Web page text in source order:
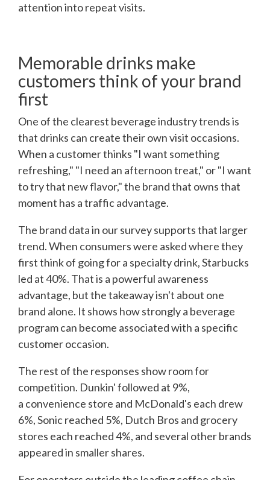
attention into repeat visits.
Memorable drinks make
customers think of your brand
first
One of the clearest beverage industry trends is
that drinks can create their own visit occasions.
When a customer thinks "I want something
refreshing," "I need an afternoon treat," or "I want
to try that new flavor," the brand that owns that
moment has a traffic advantage.
The brand data in our survey supports that larger
trend. When consumers were asked where they
first think of going for a specialty drink, Starbucks
led at 40%. That is a powerful awareness
advantage, but the takeaway isn't about one
brand alone. It shows how strongly a beverage
program can become associated with a specific
customer occasion.
The rest of the responses show room for
competition. Dunkin' followed at 9%,
a convenience store and McDonald's each drew
6%, Sonic reached 5%, Dutch Bros and grocery
stores each reached 4%, and several other brands
appeared in smaller shares.